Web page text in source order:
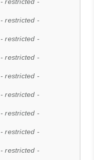
- restricted -
- restricted -
- restricted -
- restricted -
- restricted -
- restricted -
- restricted -
- restricted -
- restricted -